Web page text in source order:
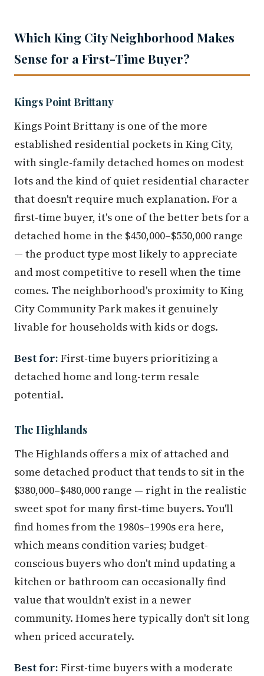
Which King City Neighborhood Makes
Sense for a First-Time Buyer?
Kings Point Brittany
Kings Point Brittany is one of the more
established residential pockets in King City,
with single-family detached homes on modest
lots and the kind of quiet residential character
that doesn't require much explanation. For a
first-time buyer, it's one of the better bets for a
detached home in the $450,000–$550,000 range
— the product type most likely to appreciate
and most competitive to resell when the time
comes. The neighborhood's proximity to King
City Community Park makes it genuinely
livable for households with kids or dogs.
Best for: First-time buyers prioritizing a
detached home and long-term resale
potential.
The Highlands
The Highlands offers a mix of attached and
some detached product that tends to sit in the
$380,000–$480,000 range — right in the realistic
sweet spot for many first-time buyers. You'll
find homes from the 1980s–1990s era here,
which means condition varies; budget-
conscious buyers who don't mind updating a
kitchen or bathroom can occasionally find
value that wouldn't exist in a newer
community. Homes here typically don't sit long
when priced accurately.
Best for: First-time buyers with a moderate